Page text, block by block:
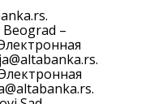
.
–
.
.